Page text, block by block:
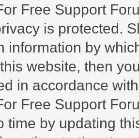
Free Support
is protected.
information by
website, then
in accordance
Free Support
time by updating